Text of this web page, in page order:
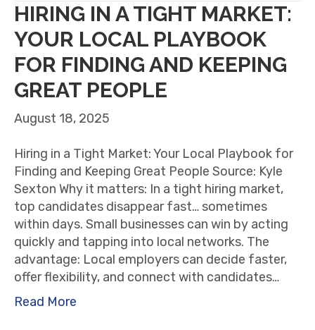
HIRING IN A TIGHT MARKET:
YOUR LOCAL PLAYBOOK
FOR FINDING AND KEEPING
GREAT PEOPLE
August 18, 2025
Hiring in a Tight Market: Your Local Playbook for
Finding and Keeping Great People Source: Kyle
Sexton Why it matters: In a tight hiring market,
top candidates disappear fast… sometimes
within days. Small businesses can win by acting
quickly and tapping into local networks. The
advantage: Local employers can decide faster,
offer flexibility, and connect with candidates…
Read More